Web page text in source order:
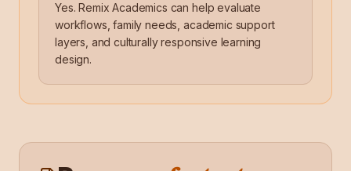
Yes. Remix Academics can help evaluate
workflows, family needs, academic support
layers, and culturally responsive learning
design.